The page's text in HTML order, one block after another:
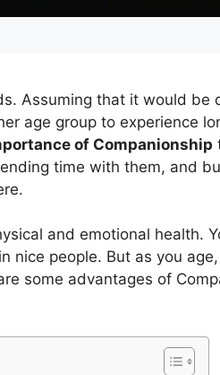
Assuming that it would be
age group to experience
of Companionship
time with them, and
and emotional health.
nice people. But as you
some advantages of